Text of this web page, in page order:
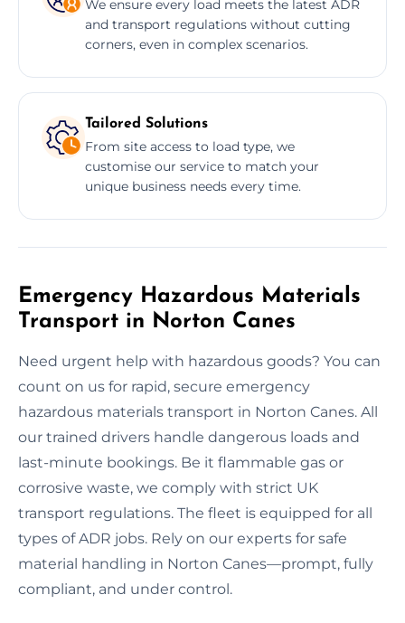
We ensure every load meets the latest ADR
and transport regulations without cutting
corners, even in complex scenarios.
Tailored Solutions
From site access to load type, we
customise our service to match your
unique business needs every time.
Emergency Hazardous Materials
Transport in Norton Canes
Need urgent help with hazardous goods? You can
count on us for rapid, secure emergency
hazardous materials transport in Norton Canes. All
our trained drivers handle dangerous loads and
last-minute bookings. Be it flammable gas or
corrosive waste, we comply with strict UK
transport regulations. The fleet is equipped for all
types of ADR jobs. Rely on our experts for safe
material handling in Norton Canes—prompt, fully
compliant, and under control.